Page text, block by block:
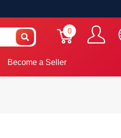
0
Become a Seller